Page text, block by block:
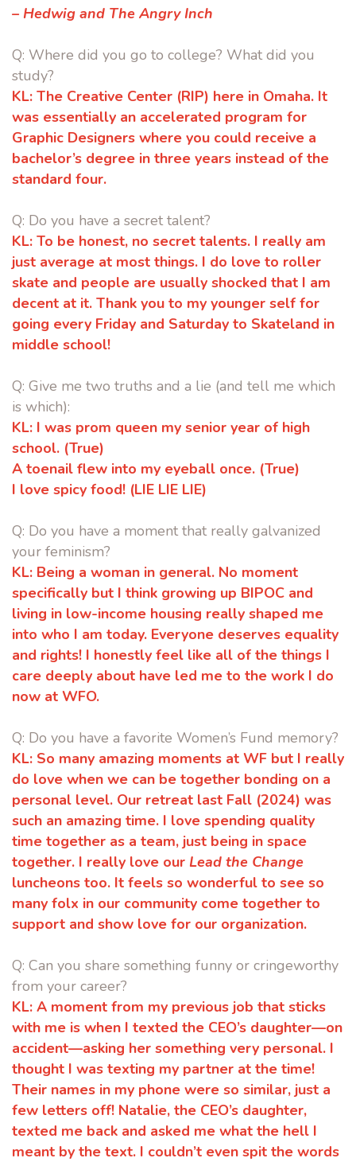
– Hedwig and The Angry Inch
Q: Where did you go to college? What did you
study?
KL: The Creative Center (RIP) here in Omaha. It
was essentially an accelerated program for
Graphic Designers where you could receive a
bachelor’s degree in three years instead of the
standard four.
Q: Do you have a secret talent?
KL: To be honest, no secret talents. I really am
just average at most things. I do love to roller
skate and people are usually shocked that I am
decent at it. Thank you to my younger self for
going every Friday and Saturday to Skateland in
middle school!
Q: Give me two truths and a lie (and tell me which
is which):
KL: I was prom queen my senior year of high
school. (True)
A toenail flew into my eyeball once. (True)
I love spicy food! (LIE LIE LIE)
Q: Do you have a moment that really galvanized
your feminism?
KL: Being a woman in general. No moment
specifically but I think growing up BIPOC and
living in low-income housing really shaped me
into who I am today. Everyone deserves equality
and rights! I honestly feel like all of the things I
care deeply about have led me to the work I do
now at WFO.
Q: Do you have a favorite Women’s Fund memory?
KL: So many amazing moments at WF but I really
do love when we can be together bonding on a
personal level. Our retreat last Fall (2024) was
such an amazing time. I love spending quality
time together as a team, just being in space
together. I really love our Lead the Change
luncheons too. It feels so wonderful to see so
many folx in our community come together to
support and show love for our organization.
Q: Can you share something funny or cringeworthy
from your career?
KL: A moment from my previous job that sticks
with me is when I texted the CEO’s daughter—on
accident—asking her something very personal. I
thought I was texting my partner at the time!
Their names in my phone were so similar, just a
few letters off! Natalie, the CEO’s daughter,
texted me back and asked me what the hell I
meant by the text. I couldn’t even spit the words